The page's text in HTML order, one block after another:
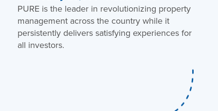
PURE is the leader in revolutionizing property
management across the country while it
persistently delivers satisfying experiences for
all investors.